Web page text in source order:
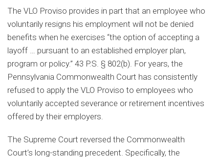
The VLO Proviso provides in part that an employee who
voluntarily resigns his employment will not be denied
benefits when he exercises “the option of accepting a
layoff … pursuant to an established employer plan,
program or policy.” 43 P.S. § 802(b). For years, the
Pennsylvania Commonwealth Court has consistently
refused to apply the VLO Proviso to employees who
voluntarily accepted severance or retirement incentives
offered by their employers.
The Supreme Court reversed the Commonwealth
Court’s long-standing precedent. Specifically, the